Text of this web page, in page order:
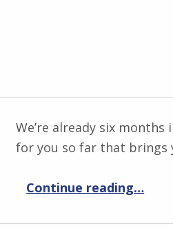
We’re already six
for you so far that brings
Continue reading…